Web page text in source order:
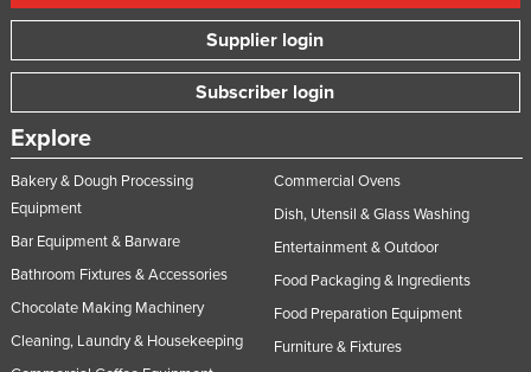
Supplier login
Subscriber login
Explore
Bakery & Dough Processing
Equipment
Bar Equipment & Barware
Bathroom Fixtures & Accessories
Chocolate Making Machinery
Cleaning, Laundry & Housekeeping
Commercial Ovens
Dish, Utensil & Glass Washing
Entertainment & Outdoor
Food Packaging & Ingredients
Food Preparation Equipment
Furniture & Fixtures